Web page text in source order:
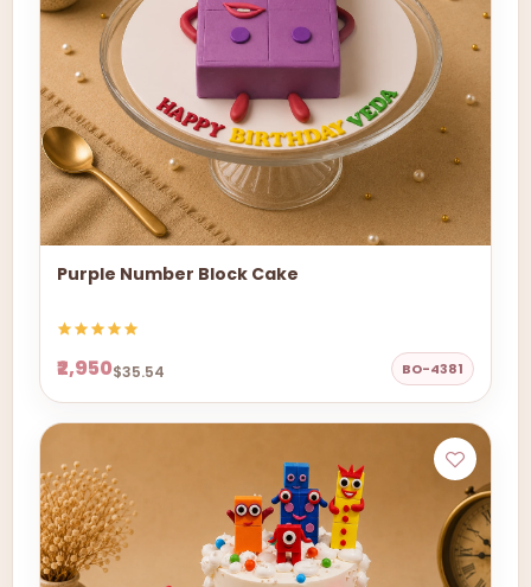
Purple Number Block Cake
₹2,950$35.54 BO-4381